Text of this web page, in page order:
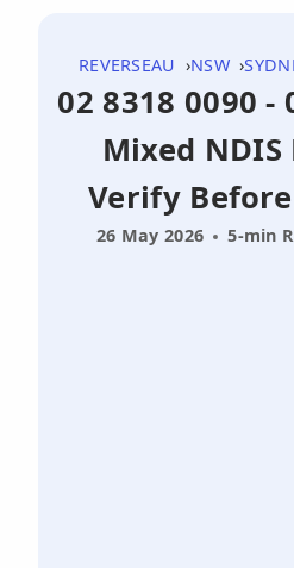
REVERSEAU NSW
02 8318 0090 -
Mixed
Verify
26 May 2026 5-min